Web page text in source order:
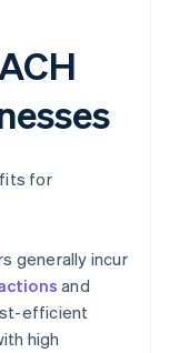
for
generally incur
and
efficient
high